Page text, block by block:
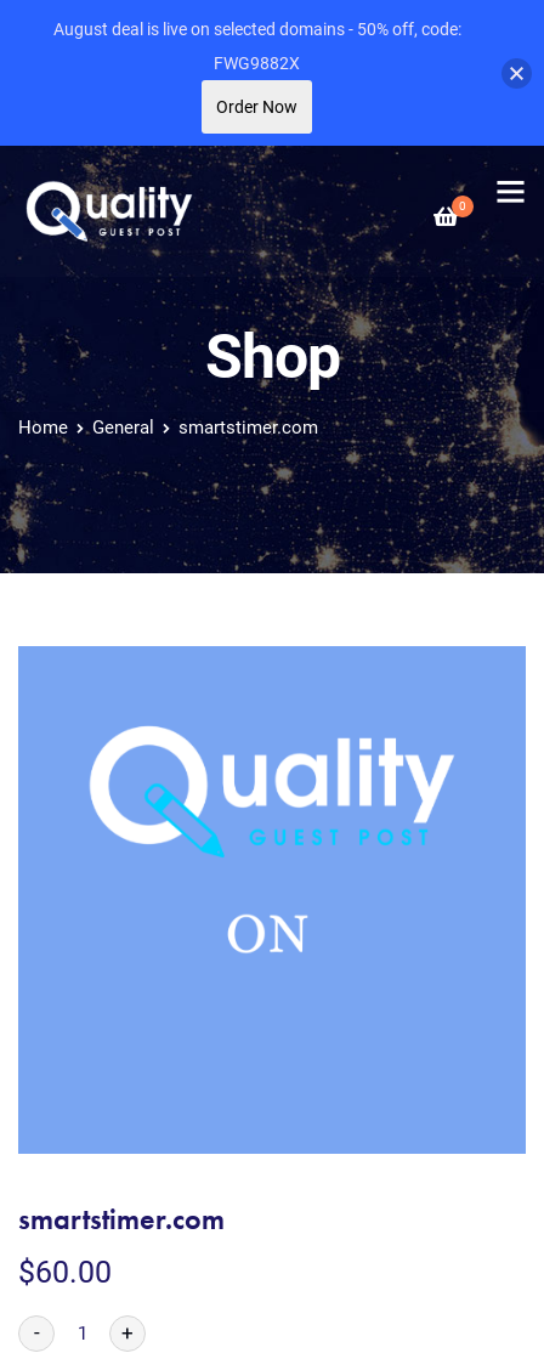
0
Shop
Home General smartstimer.com
smartstimer.com
$60.00
- +
August deal is live on selected domains - 50% off, code:
FWG9882X
Order Now